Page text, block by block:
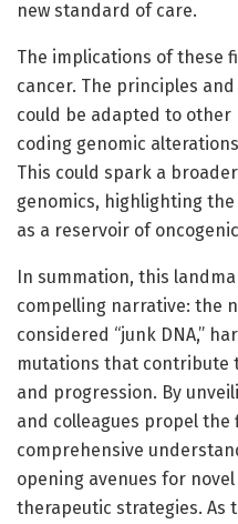
new standard of care.
The implications of these
cancer. The principles
could be adapted to
coding genomic
This could spark a
genomics, highlighting
as a reservoir of
In summation, this
compelling narrative: the
considered “junk DNA,”
mutations that contribute
and progression. By
and colleagues propel the
comprehensive
opening avenues for
therapeutic strategies. As